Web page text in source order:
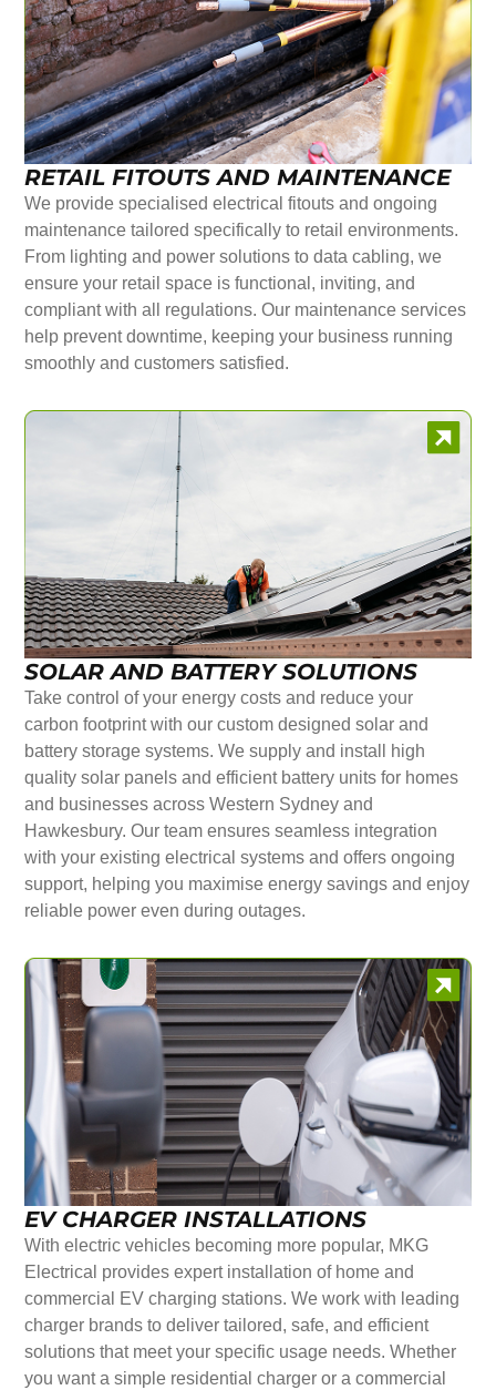
RETAIL FITOUTS AND MAINTENANCE
We provide specialised electrical fitouts and ongoing
maintenance tailored specifically to retail environments.
From lighting and power solutions to data cabling, we
ensure your retail space is functional, inviting, and
compliant with all regulations. Our maintenance services
help prevent downtime, keeping your business running
smoothly and customers satisfied.
SOLAR AND BATTERY SOLUTIONS
Take control of your energy costs and reduce your
carbon footprint with our custom designed solar and
battery storage systems. We supply and install high
quality solar panels and efficient battery units for homes
and businesses across Western Sydney and
Hawkesbury. Our team ensures seamless integration
with your existing electrical systems and offers ongoing
support, helping you maximise energy savings and enjoy
reliable power even during outages.
EV CHARGER INSTALLATIONS
With electric vehicles becoming more popular, MKG
Electrical provides expert installation of home and
commercial EV charging stations. We work with leading
charger brands to deliver tailored, safe, and efficient
solutions that meet your specific usage needs. Whether
you want a simple residential charger or a commercial